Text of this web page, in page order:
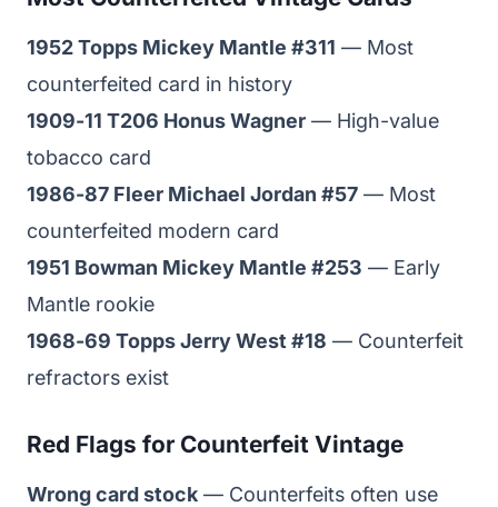
1952 Topps Mickey Mantle #311 — Most
counterfeited card in history
1909-11 T206 Honus Wagner — High-value
tobacco card
1986-87 Fleer Michael Jordan #57 — Most
counterfeited modern card
1951 Bowman Mickey Mantle #253 — Early
Mantle rookie
1968-69 Topps Jerry West #18 — Counterfeit
refractors exist
Red Flags for Counterfeit Vintage
Wrong card stock — Counterfeits often use